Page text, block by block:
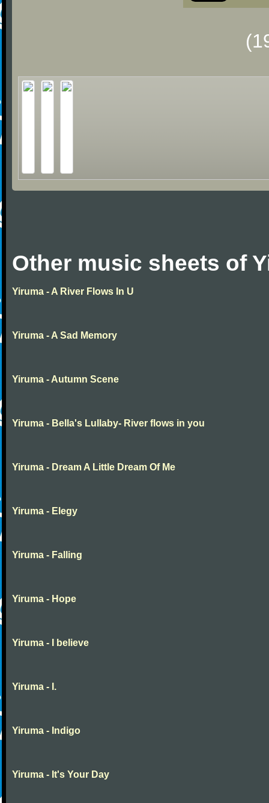
Other music sheets of
Yiruma - A River Flows In U
Yiruma - A Sad Memory
Yiruma - Autumn Scene
Yiruma - Bella's Lullaby- River flows in you
Yiruma - Dream A Little Dream Of Me
Yiruma - Elegy
Yiruma - Falling
Yiruma - Hope
Yiruma - I believe
Yiruma - I.
Yiruma - Indigo
Yiruma - It's Your Day